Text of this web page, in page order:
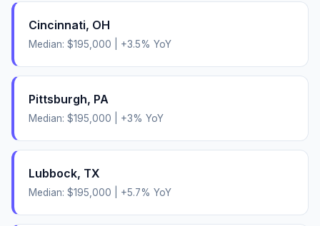
Cincinnati, OH
Median: $195,000 +3.5% YoY
Pittsburgh, PA
Median: $195,000 +3% YoY
Lubbock, TX
Median: $195,000 +5.7% YoY